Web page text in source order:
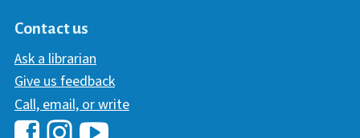
Contact us
Ask a librarian
Give us feedback
Call, email, or write